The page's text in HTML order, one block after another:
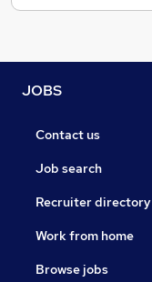
JOBS
Contact us
Job search
Recruiter directory
Work from home
Browse jobs